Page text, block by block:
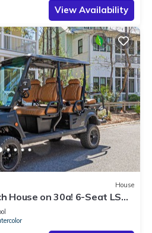
View Availability
House
House on 30a! 6-Seat LSV,
Beach